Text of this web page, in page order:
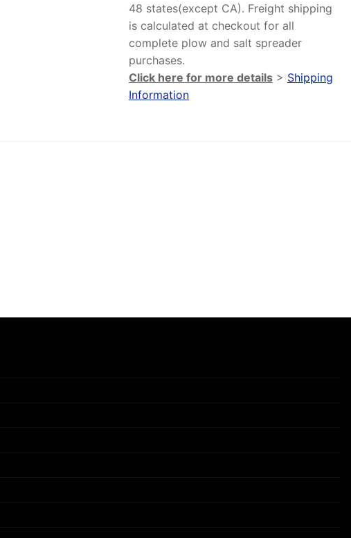
48 states(except CA). Freight shipping
is calculated at checkout for all
complete plow and salt spreader
purchases.
Click here for more details > Shipping
Information